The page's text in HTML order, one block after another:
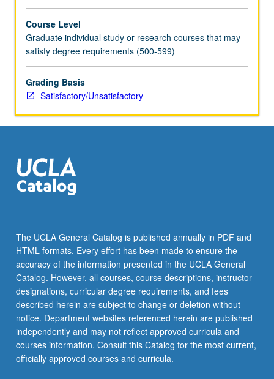
Course Level
Graduate individual study or research courses that may
satisfy degree requirements (500-599)
Grading Basis
Satisfactory/Unsatisfactory
The UCLA General Catalog is published annually in PDF and
HTML formats. Every effort has been made to ensure the
accuracy of the information presented in the UCLA General
Catalog. However, all courses, course descriptions, instructor
designations, curricular degree requirements, and fees
described herein are subject to change or deletion without
notice. Department websites referenced herein are published
independently and may not reflect approved curricula and
courses information. Consult this Catalog for the most current,
officially approved courses and curricula.